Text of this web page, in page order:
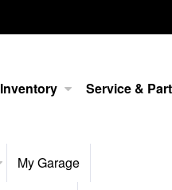
Inventory Service &
My Garage